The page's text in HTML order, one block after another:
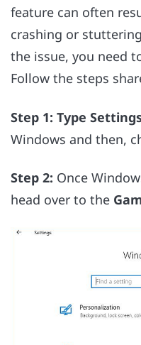
feature can often
crashing or
the issue, you need
Follow the steps
Step 1: Type
Windows and then,
Step 2: Once
head over to the